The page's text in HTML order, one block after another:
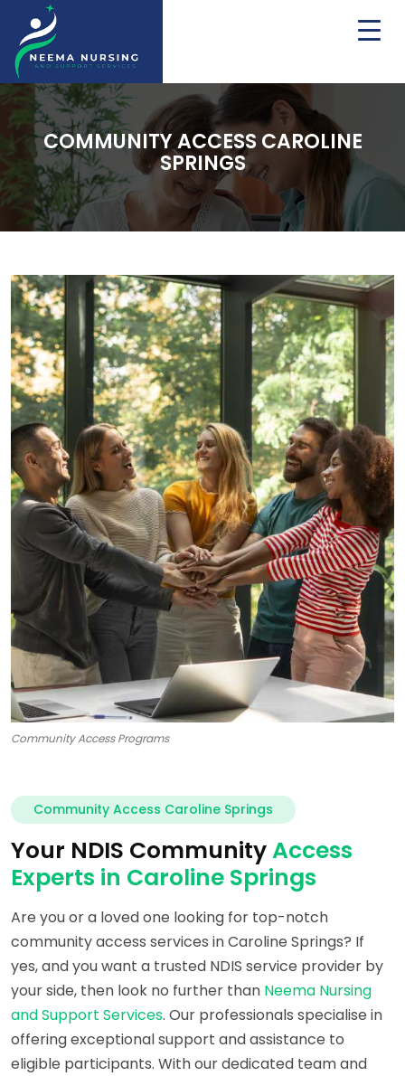
COMMUNITY ACCESS CAROLINE
SPRINGS
Community Access Programs
Community Access Caroline Springs
Your NDIS CommunityAccess
Experts in Caroline Springs
Are you or a loved one looking for top-notch
community access services in Caroline Springs? If
yes, and you want a trusted NDIS service provider by
your side, then look no further than Neema Nursing
and Support Services. Our professionals specialise in
offering exceptional support and assistance to
eligible participants. With our dedicated team and